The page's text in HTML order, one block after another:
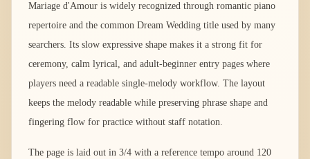
Mariage d'Amour is widely recognized through romantic piano
repertoire and the common Dream Wedding title used by many
searchers. Its slow expressive shape makes it a strong fit for
ceremony, calm lyrical, and adult-beginner entry pages where
players need a readable single-melody workflow. The layout
keeps the melody readable while preserving phrase shape and
fingering flow for practice without staff notation.
The page is laid out in 3/4 with a reference tempo around 120